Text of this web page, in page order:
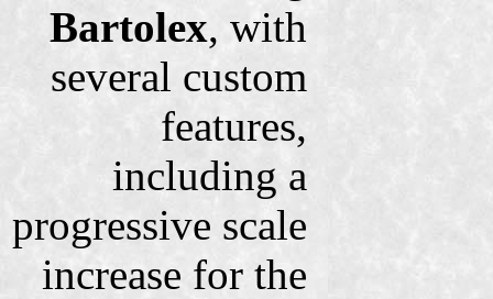
Bartolex, with
several custom
features,
including a
progressive scale
increase for the